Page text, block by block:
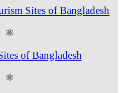
Sites of Bangladesh
⚛
of Bangladesh
⚛